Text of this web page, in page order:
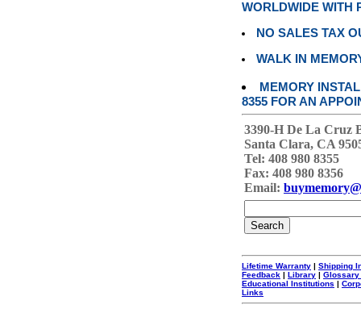
WORLDWIDE WITH
NO SALES TAX
WALK IN
MEMORY
8355 FOR AN
3390-H De La Cruz
Santa Clara, CA
Tel: 408 980 8355
Fax: 408 980 8356
Email:
Lifetime Warranty | Shipping
Feedback | Library | Glossary
Educational Institutions |
Links